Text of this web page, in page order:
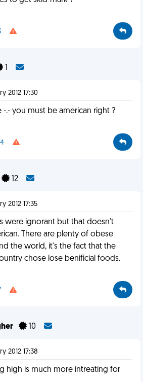
1
2012 17:30
.- you must be american right ?
12
2012 17:35
were ignorant but that doesn't
There are plenty of obese
the world, it's the fact that the
chose lose benificial foods.
10
2012 17:38
high is much more intreating for